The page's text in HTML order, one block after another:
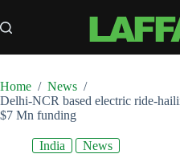
to
content
Home / News /
Delhi-NCR based electric ride-
$7 Mn funding
India News